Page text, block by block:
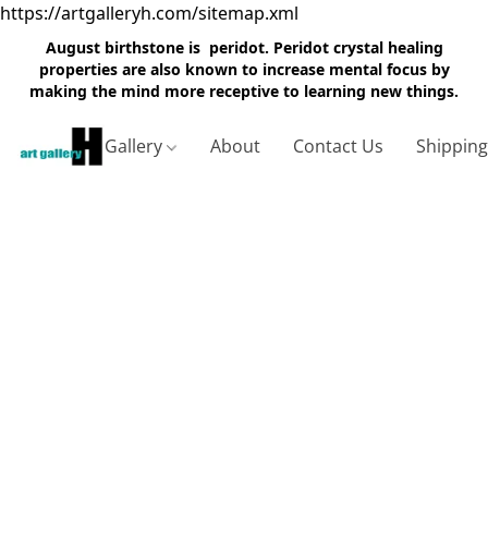
https://artgalleryh.com/sitemap.xml
August birthstone is peridot. Peridot crystal healing
properties are also known to increase mental focus by
making the mind more receptive to learning new things.
Gallery About Contact Us Shipping